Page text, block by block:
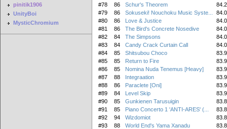
pinitik1906
UnityBoi
MysticChromium
#78
86 Schur's Theorem
#79
86 Sokuseki! Nouchoku Music Syste...
#80
86 Love & Justice
#81
86 The Bird's Concrete Nosedive
#82
84 The Simpsons
#83
84 Candy Crack Curtain Call
#84
85 Shitsubou Choco
#85
85 Return to Fire
#86
85 Nomina Nuda Tenemus [Heavy]
#87
88 Integraation
#88
86 Paraclete [Oni]
#89
84 Level Skip
#90
85 Gunkienen Tarusuigin
#91
85 Piano Concerto 1 'ANTI-ARES' (...
#92
94 Wizdomiot
#93
88 World End's Yama Xanadu